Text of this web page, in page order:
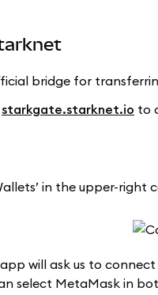
bridge for
starkgate.starknet.io to
in the upper-right
will ask us to
select MetaMask in